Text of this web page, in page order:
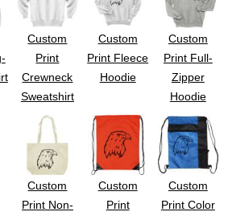
Custom
Print
Crewneck
Sweatshirt
Custom
Print Fleece
Hoodie
Custom
Print Full-
Zipper
Hoodie
Custom
Print Non-
Custom
Print
Custom
Print Color